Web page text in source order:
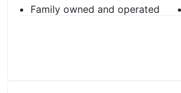
Family owned and operated